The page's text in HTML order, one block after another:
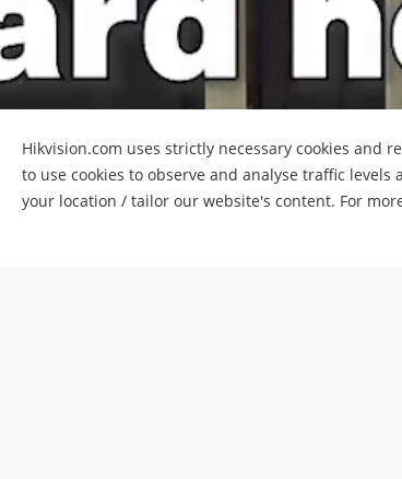
Hikvision.com uses strictly necessary cookies and
to use cookies to observe and analyse traffic
your location / tailor our website's content. For